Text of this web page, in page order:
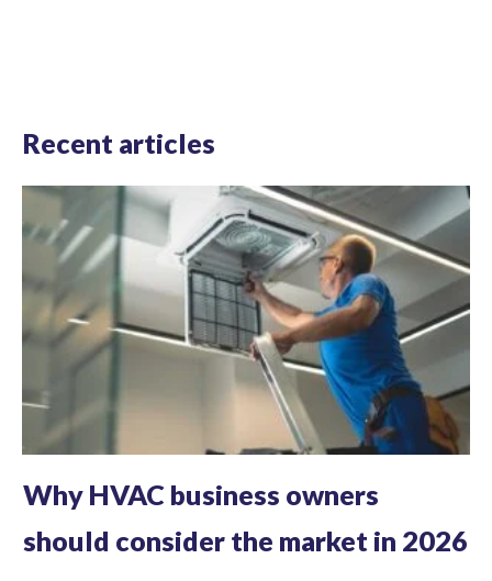
Recent articles
Why HVAC business owners
should consider the market in 2026